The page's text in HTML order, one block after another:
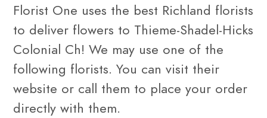
Florist One uses the best Richland florists
to deliver flowers to Thieme-Shadel-Hicks
Colonial Ch! We may use one of the
following florists. You can visit their
website or call them to place your order
directly with them.